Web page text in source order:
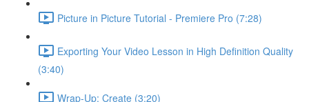
Picture in Picture Tutorial - Premiere Pro (7:28)
Exporting Your Video Lesson in High Definition Quality
(3:40)
Wrap-Up: Create (3:20)